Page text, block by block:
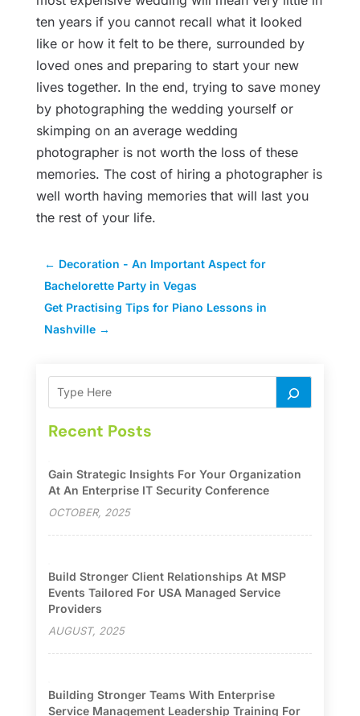
ten years if you cannot recall what it looked
like or how it felt to be there, surrounded by
loved ones and preparing to start your new
lives together. In the end, trying to save money
by photographing the wedding yourself or
skimping on an average wedding
photographer is not worth the loss of these
memories. The cost of hiring a photographer is
well worth having memories that will last you
the rest of your life.
← Decoration - An Important Aspect for
Bachelorette Party in Vegas
Get Practising Tips for Piano Lessons in
Nashville→
Recent Posts
Gain Strategic Insights For Your Organization
At An Enterprise IT Security Conference
OCTOBER, 2025
Build Stronger Client Relationships At MSP
Events Tailored For USA Managed Service
Providers
AUGUST, 2025
Building Stronger Teams With Enterprise
Service Management Leadership Training For